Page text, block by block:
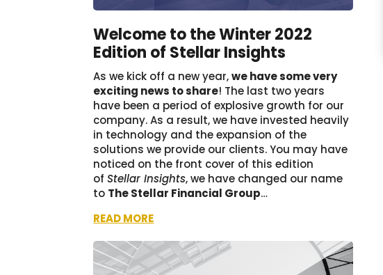
Welcome to the Winter 2022
Edition of Stellar Insights
As we kick off a new year, we have some very
exciting news to share! The last two years
have been a period of explosive growth for our
company. As a result, we have invested heavily
in technology and the expansion of the
solutions we provide our clients. You may have
noticed on the front cover of this edition
of Stellar Insights, we have changed our name
to The Stellar Financial Group…
READ MORE